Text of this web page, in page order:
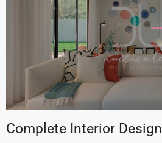
Complete Interior Design